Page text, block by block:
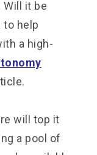
it be
help
a high-
will top it
a pool of